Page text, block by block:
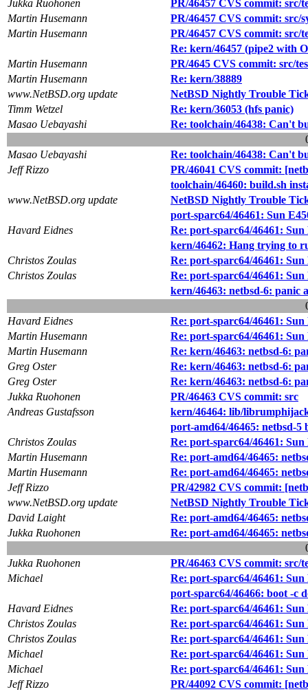
Jukka Ruohonen
PR/46457 CVS commit: src/
Martin Husemann
PR/46457 CVS commit: src/
Martin Husemann
PR/46457 CVS commit: src/
Re: kern/46457 (pipe2 with
Martin Husemann
PR/4645 CVS commit: src/
Martin Husemann
Re: kern/38889
www.NetBSD.org update
NetBSD Nightly Trouble
Timm Wetzel
Re: kern/36053 (hfs panic)
Masao Uebayashi
Re: toolchain/46438: Can't
Masao Uebayashi
Re: toolchain/46438: Can't
Jeff Rizzo
PR/46041 CVS commit:
toolchain/46460: build.sh
www.NetBSD.org update
NetBSD Nightly Trouble
port-sparc64/46461: Sun
Havard Eidnes
Re: port-sparc64/46461:
kern/46462: Hang trying to
Christos Zoulas
Re: port-sparc64/46461:
Christos Zoulas
Re: port-sparc64/46461:
kern/46463: netbsd-6: panic
Havard Eidnes
Re: port-sparc64/46461:
Martin Husemann
Re: port-sparc64/46461:
Martin Husemann
Re: kern/46463: netbsd-6:
Greg Oster
Re: kern/46463: netbsd-6:
Greg Oster
Re: kern/46463: netbsd-6:
Jukka Ruohonen
PR/46463 CVS commit: src
Andreas Gustafsson
kern/46464: lib/
port-amd64/46465: netbsd-5
Christos Zoulas
Re: port-sparc64/46461:
Martin Husemann
Re: port-amd64/46465:
Martin Husemann
Re: port-amd64/46465:
Jeff Rizzo
PR/42982 CVS commit:
www.NetBSD.org update
NetBSD Nightly Trouble
David Laight
Re: port-amd64/46465:
Jukka Ruohonen
Re: port-amd64/46465:
Jukka Ruohonen
PR/46463 CVS commit: src/
Michael
Re: port-sparc64/46461:
port-sparc64/46466: boot -c
Havard Eidnes
Re: port-sparc64/46461:
Christos Zoulas
Re: port-sparc64/46461:
Christos Zoulas
Re: port-sparc64/46461:
Michael
Re: port-sparc64/46461:
Michael
Re: port-sparc64/46461:
Jeff Rizzo
PR/44092 CVS commit: